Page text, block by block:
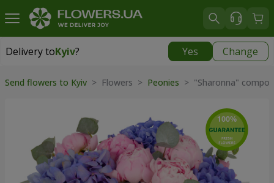
Delivery toKyiv? Yes Change
Delivery toKyiv
Send flowers to Kyiv > Flowers > Peonies > "Sharonna"